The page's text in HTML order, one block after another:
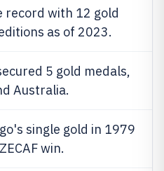
record with 12 gold
as of 2023.
5 gold medals,
Australia.
single gold in 1979
win.